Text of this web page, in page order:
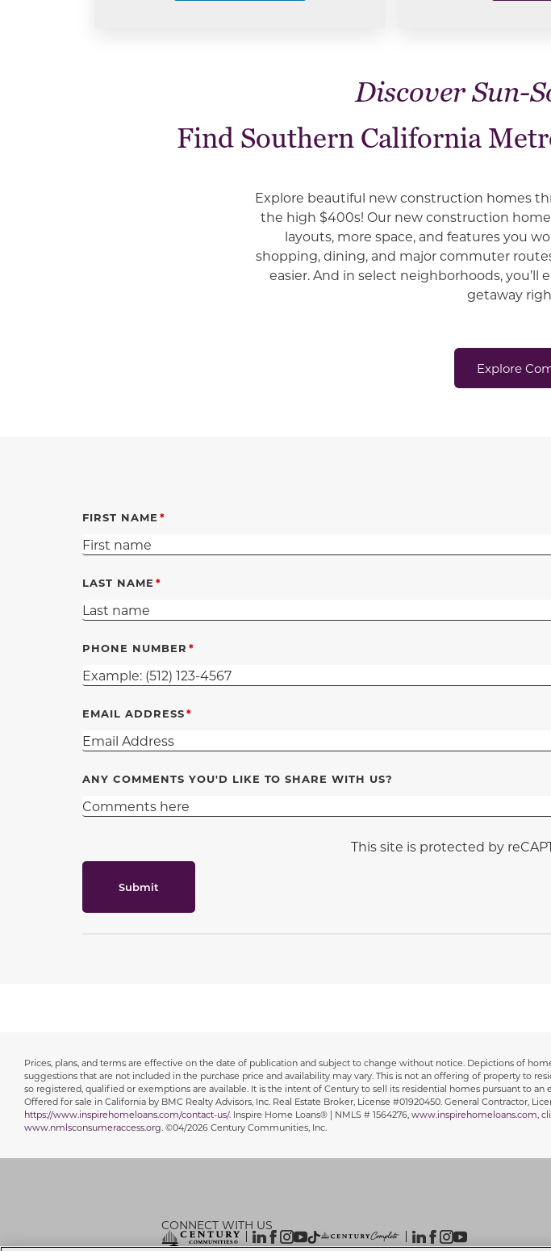
Discover Sun-
Find Southern California
Explore beautiful new construction homes
the high $400s! Our new construction
layouts, more space, and features you
shopping, dining, and major commuter
easier. And in select neighborhoods,
getaway
Explore
FIRST NAME
LAST NAME
PHONE NUMBER
EMAIL ADDRESS
ANY COMMENTS YOU'D LIKE TO SHARE WITH US?
Submit
This site is protected by
Disclaimer
Prices, plans, and terms are effective on the date of publication and subject to change without notice. Depictions of
suggestions that are not included in the purchase price and availability may vary. This is not an offering of property to
so registered, qualified or exemptions are available. It is the intent of Century to sell its residential homes pursuant to an
Offered for sale in California by BMC Realty Advisors, Inc. Real Estate Broker, License #01920450. General Contractor,
https://www.inspirehomeloans.com/contact-us/. Inspire Home Loans® | NMLS # 1564276, www.inspirehomeloans.com
www.nmlsconsumeraccess.org . ©04/2026 Century Communities, Inc.
CONNECT WITH US